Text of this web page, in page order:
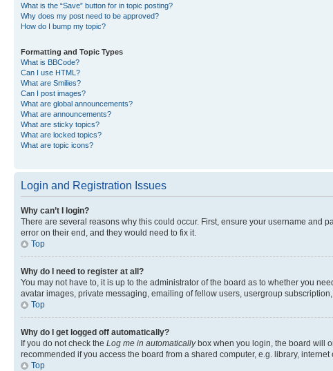
What is the “Save” button for in topic posting?
Why does my post need to be approved?
How do I bump my topic?
Formatting and Topic Types
What is BBCode?
Can I use HTML?
What are Smilies?
Can I post images?
What are global announcements?
What are announcements?
What are sticky topics?
What are locked topics?
What are topic icons?
Login and Registration Issues
Why can’t I login?
There are several reasons why this could occur. First, ensure your username and
error on their end, and they would need to fix it.
Top
Why do I need to register at all?
You may not have to, it is up to the administrator of the board as to whether you
avatar images, private messaging, emailing of fellow users, usergroup
Top
Why do I get logged off automatically?
If you do not check the Log me in automaticallybox when you login, the board will
recommended if you access the board from a shared computer, e.g. library,
Top